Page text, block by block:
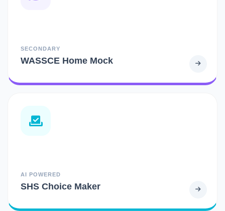
SECONDARY
WASSCE Home Mock
AI POWERED
SHS Choice Maker